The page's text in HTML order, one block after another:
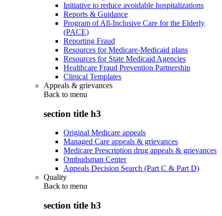
Initiative to reduce avoidable hospitalizations
Reports & Guidance
Program of All-Inclusive Care for the Elderly
(PACE)
Reporting Fraud
Resources for Medicare-Medicaid plans
Resources for State Medicaid Agencies
Healthcare Fraud Prevention Partnership
Clinical Templates
Appeals & grievances
Back to menu
section title h3
Original Medicare appeals
Managed Care appeals & grievances
Medicare Prescription drug appeals & grievances
Ombudsman Center
Appeals Decision Search (Part C & Part D)
Quality
Back to menu
section title h3